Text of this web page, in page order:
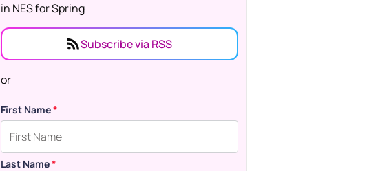
in NES for Spring
Subscribe via RSS
or
First Name*
Last Name*